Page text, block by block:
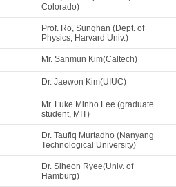
Colorado)
Prof. Ro, Sunghan (Dept. of
Physics, Harvard Univ.)
Mr. Sanmun Kim(Caltech)
Dr. Jaewon Kim(UIUC)
Mr. Luke Minho Lee (graduate
student, MIT)
Dr. Taufiq Murtadho (Nanyang
Technological University)
Dr. Siheon Ryee(Univ. of
Hamburg)